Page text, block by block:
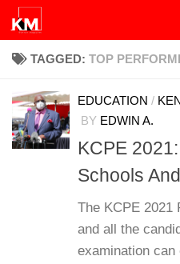
Skip to content
TAGGED: TOP
EDUCATION /
BY EDWIN A.
KCPE
Schools
The KCPE 2021
and all the
examination